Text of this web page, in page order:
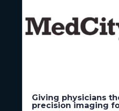
Giving physicians
precision imaging